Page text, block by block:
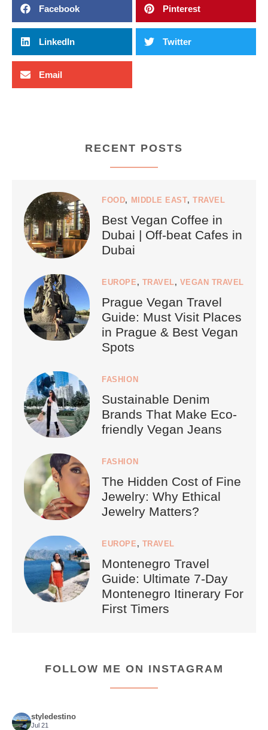
Facebook Pinterest
LinkedIn Twitter
Email
RECENT POSTS
FOOD, MIDDLE EAST,TRAVEL
Best Vegan Coffee in
Dubai | Off-beat Cafes in
Dubai
EUROPE , TRAVEL, VEGAN TRAVEL
Prague Vegan Travel
Guide: Must Visit Places
in Prague & Best Vegan
Spots
FASHION
Sustainable Denim
Brands That Make Eco-
friendly Vegan Jeans
FASHION
The Hidden Cost of Fine
Jewelry: Why Ethical
Jewelry Matters?
EUROPE , TRAVEL
Montenegro Travel
Guide: Ultimate 7-Day
Montenegro Itinerary For
First Timers
FOLLOW ME ON INSTAGRAM
styledestino
Jul 21